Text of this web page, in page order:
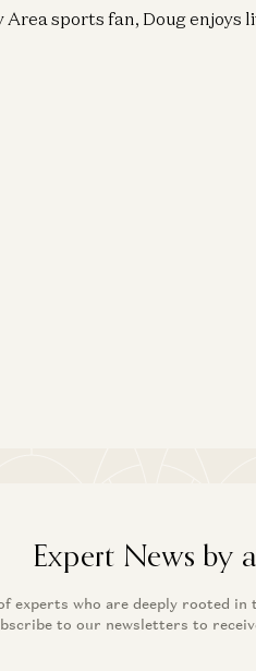
sports fan, Doug enjoys
Expert News by
experts who are deeply rooted in
to our newsletters to